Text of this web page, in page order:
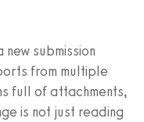
submission
from multiple
full of attachments,
is not just reading